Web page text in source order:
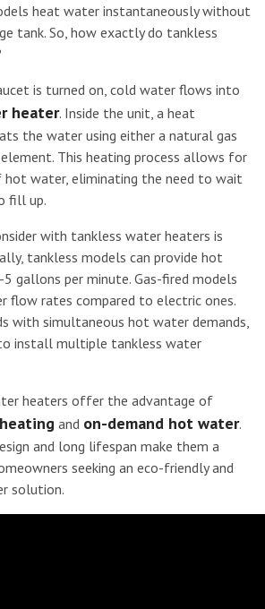
heat water instantaneously without
tank. So, how exactly do tankless
is turned on, cold water flows into
heater. Inside the unit, a heat
the water using either a natural gas
This heating process allows for
hot water, eliminating the need to wait
fill up.
with tankless water heaters is
tankless models can provide hot
gallons per minute. Gas-fired models
flow rates compared to electric ones.
with simultaneous hot water demands,
install multiple tankless water
heaters offer the advantage of
and on-demand hot water.
and long lifespan make them a
seeking an eco-friendly and
solution.